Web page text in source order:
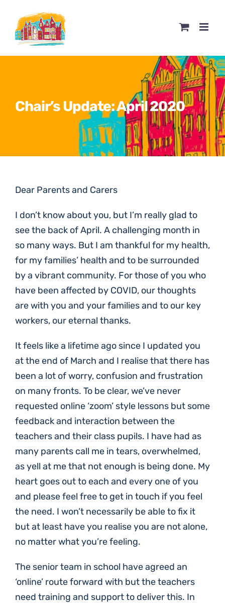
content
Chair’s Update: April 2020
Dear Parents and Carers
I don’t know about you, but I’m really glad to
see the back of April. A challenging month in
so many ways. But I am thankful for my health,
for my families’ health and to be surrounded
by a vibrant community. For those of you who
have been affected by COVID, our thoughts
are with you and your families and to our key
workers, our eternal thanks.
It feels like a lifetime ago since I updated you
at the end of March and I realise that there has
been a lot of worry, confusion and frustration
on many fronts. To be clear, we’ve never
requested online ‘zoom’ style lessons but some
feedback and interaction between the
teachers and their class pupils. I have had as
many parents call me in tears, overwhelmed,
as yell at me that not enough is being done. My
heart goes out to each and every one of you
and please feel free to get in touch if you feel
the need. I won’t necessarily be able to fix it
but at least have you realise you are not alone,
no matter what you’re feeling.
The senior team in school have agreed an
‘online’ route forward with but the teachers
need training and support to deliver this. In